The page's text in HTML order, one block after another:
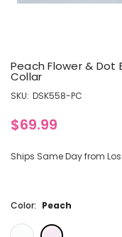
Peach Flower & Dot
Collar
SKU: DSK558-PC
$69.99
Ships Same Day from Los
Color: Peach